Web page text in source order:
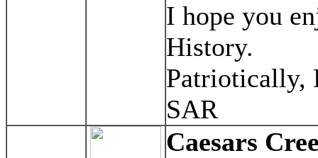
I hope you
History.
Patriotically,
SAR
Caesars